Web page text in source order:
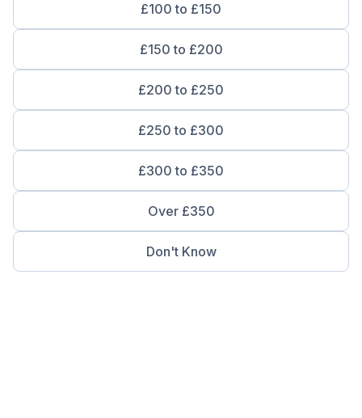
£100 to £150
£150 to £200
£200 to £250
£250 to £300
£300 to £350
Over £350
Don't Know